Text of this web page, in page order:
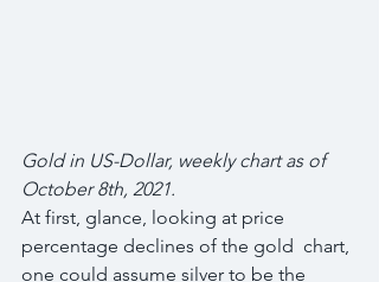
Gold in US-Dollar, weekly chart as of
October 8th, 2021.
At first, glance, looking at price
percentage declines of the gold  chart,
one could assume silver to be the